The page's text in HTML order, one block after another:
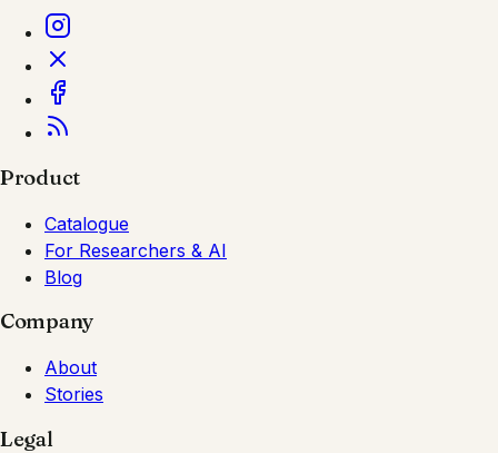
Product
Catalogue
For Researchers & AI
Blog
Company
About
Stories
Legal